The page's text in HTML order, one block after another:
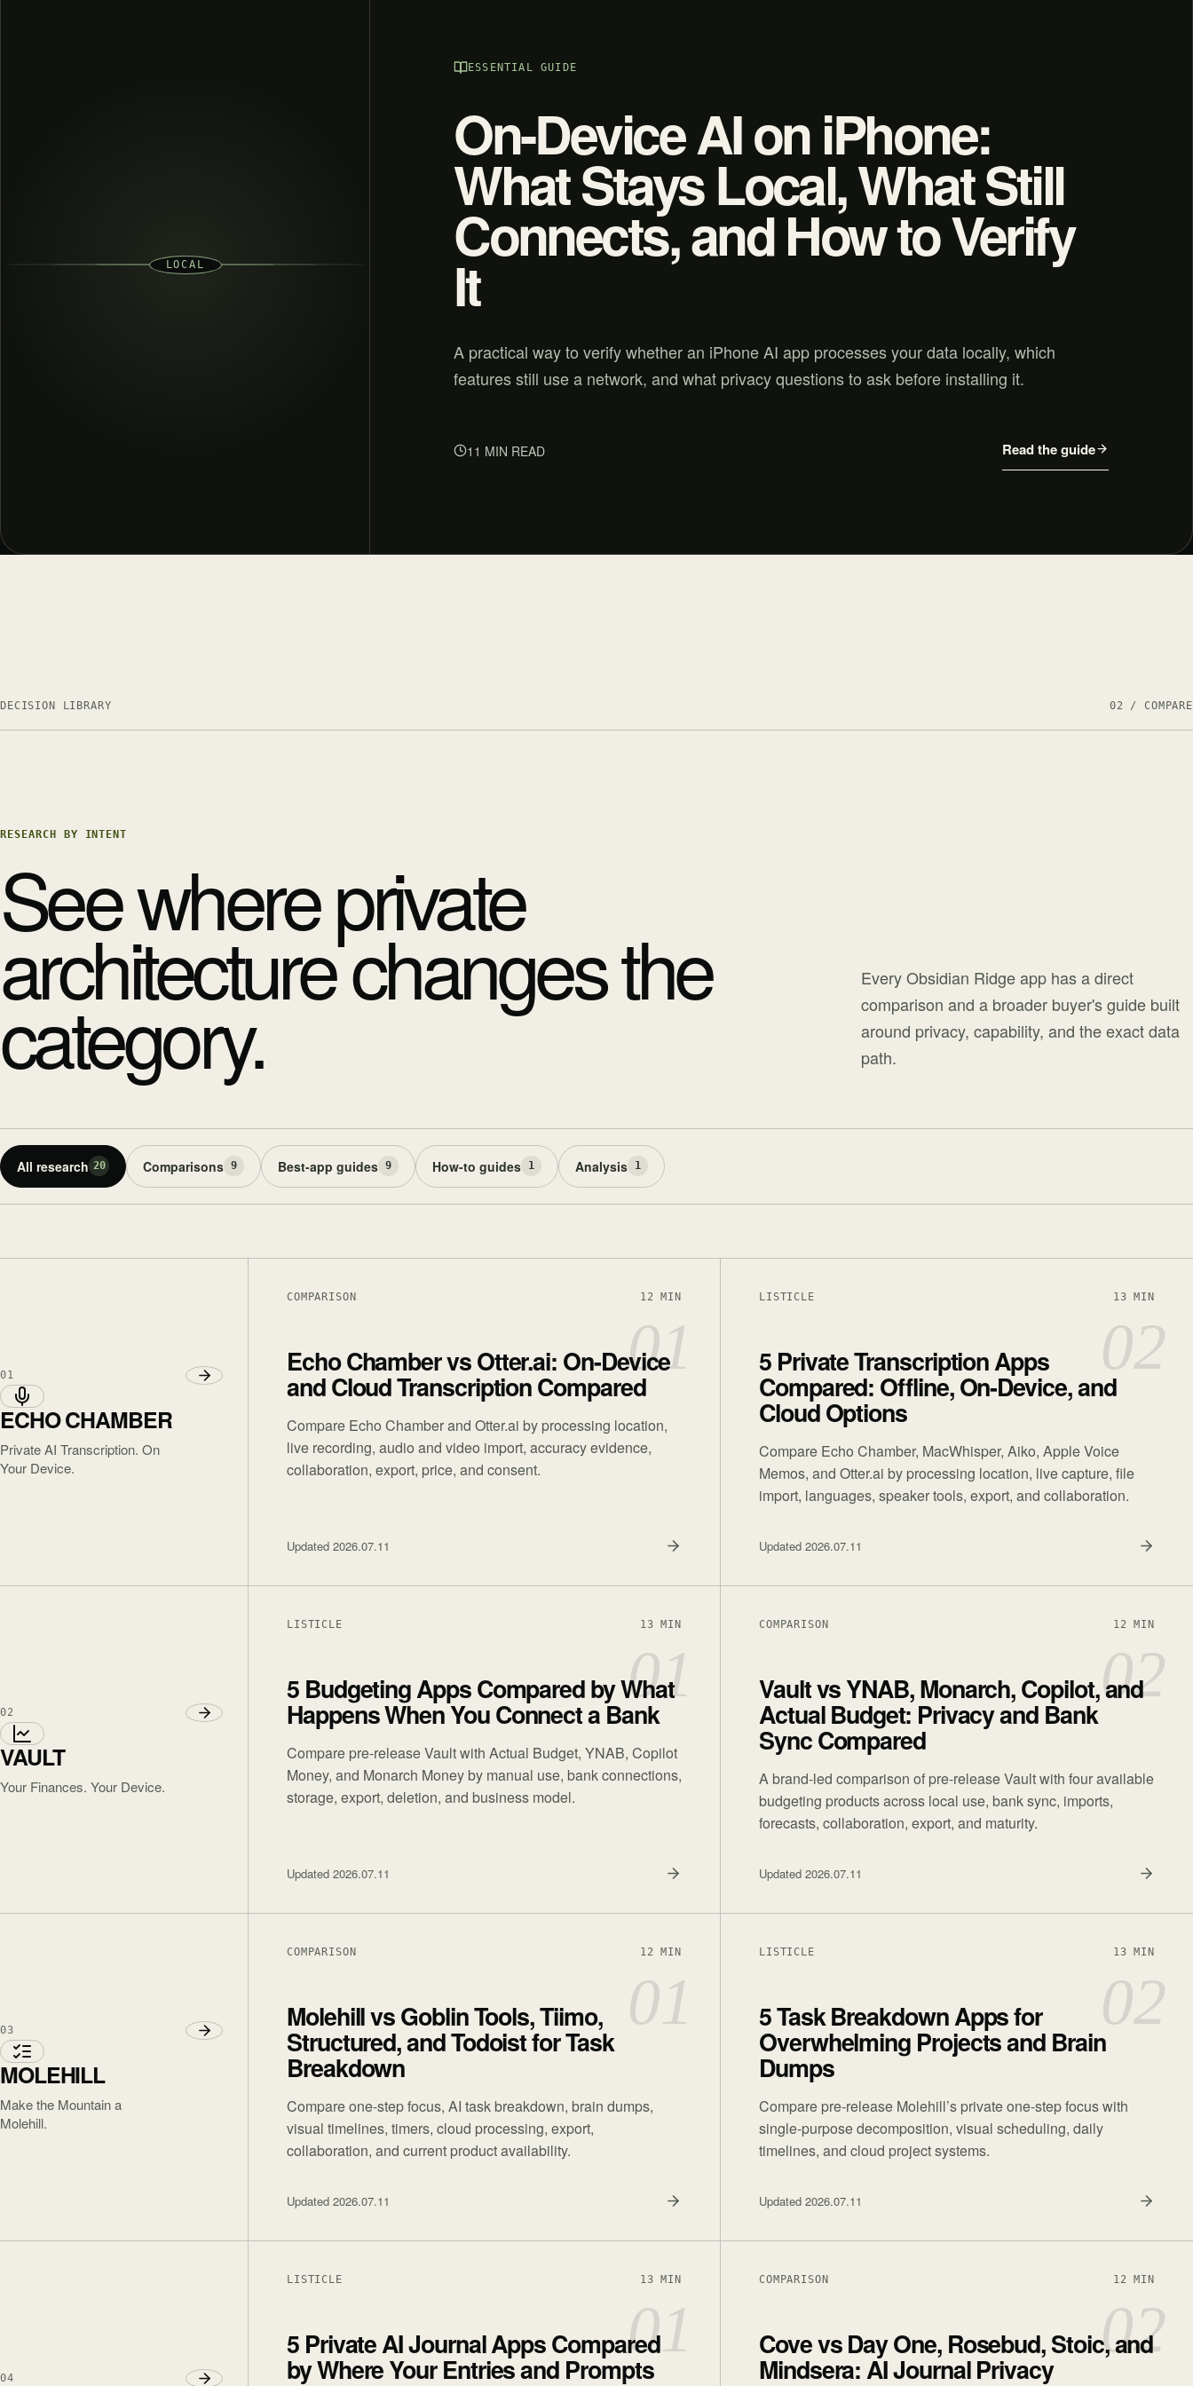
LOCAL
ESSENTIAL GUIDE
On-Device AI on iPhone:
What Stays Local, What Still
Connects, and How to Verify
It
A practical way to verify whether an iPhone AI app processes your data locally, which
features still use a network, and what privacy questions to ask before installing it.
11 MIN READ Read the guide
DECISION LIBRARY 02 / COMPARE
RESEARCH BY INTENT
See where private
architecture changes the
category.
Every Obsidian Ridge app has a direct
comparison and a broader buyer's guide built
around privacy, capability, and the exact data
path.
All research 20 Comparisons 9 Best-app guides 9 How-to guides 1 Analysis 1
01
ECHO CHAMBER
Private AI Transcription. On
Your Device.
COMPARISON 12 MIN
01
Echo Chamber vs Otter.ai: On-Device
and Cloud Transcription Compared
Compare Echo Chamber and Otter.ai by processing location,
live recording, audio and video import, accuracy evidence,
collaboration, export, price, and consent.
Updated 2026.07.11
LISTICLE 13 MIN
02
5 Private Transcription Apps
Compared: Offline, On-Device, and
Cloud Options
Compare Echo Chamber, MacWhisper, Aiko, Apple Voice
Memos, and Otter.ai by processing location, live capture, file
import, languages, speaker tools, export, and collaboration.
Updated 2026.07.11
02
VAULT
Your Finances. Your Device.
LISTICLE 13 MIN
01
5 Budgeting Apps Compared by What
Happens When You Connect a Bank
Compare pre-release Vault with Actual Budget, YNAB, Copilot
Money, and Monarch Money by manual use, bank connections,
storage, export, deletion, and business model.
Updated 2026.07.11
COMPARISON 12 MIN
02
Vault vs YNAB, Monarch, Copilot, and
Actual Budget: Privacy and Bank
Sync Compared
A brand-led comparison of pre-release Vault with four available
budgeting products across local use, bank sync, imports,
forecasts, collaboration, export, and maturity.
Updated 2026.07.11
03
MOLEHILL
Make the Mountain a
Molehill.
COMPARISON 12 MIN
01
Molehill vs Goblin Tools, Tiimo,
Structured, and Todoist for Task
Breakdown
Compare one-step focus, AI task breakdown, brain dumps,
visual timelines, timers, cloud processing, export,
collaboration, and current product availability.
Updated 2026.07.11
LISTICLE 13 MIN
02
5 Task Breakdown Apps for
Overwhelming Projects and Brain
Dumps
Compare pre-release Molehill’s private one-step focus with
single-purpose decomposition, visual scheduling, daily
timelines, and cloud project systems.
Updated 2026.07.11
04
LISTICLE 13 MIN
01
5 Private AI Journal Apps Compared
by Where Your Entries and Prompts
COMPARISON 12 MIN
02
Cove vs Day One, Rosebud, Stoic, and
Mindsera: AI Journal Privacy